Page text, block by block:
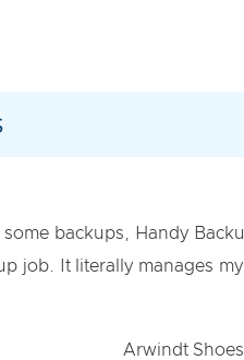
backups, Handy
job. It literally manages
Arwindt